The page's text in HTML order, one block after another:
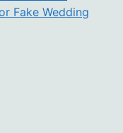
Fake Wedding